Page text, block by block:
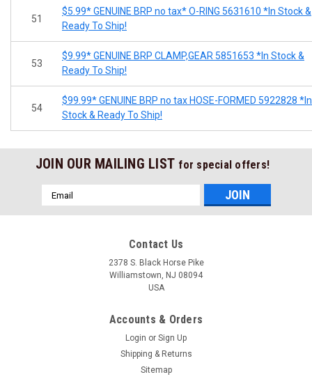
51
$5.99* GENUINE BRP no tax* O-RING 5631610 *In Stock &
Ready To Ship!
53
$9.99* GENUINE BRP CLAMP,GEAR 5851653 *In Stock &
Ready To Ship!
54
$99.99* GENUINE BRP no tax HOSE-FORMED 5922828 *In
Stock & Ready To Ship!
JOIN OUR MAILING LIST for special offers!
Email
Address
Contact Us
2378 S. Black Horse Pike
Williamstown, NJ 08094
USA
Accounts & Orders
Login or Sign Up
Shipping & Returns
Sitemap